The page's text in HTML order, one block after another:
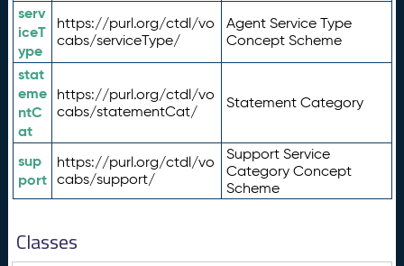
serv
iceT
ype
https://purl.org/ctdl/vo
cabs/serviceType/
Agent Service Type
Concept Scheme
stat
eme
ntC
at
https://purl.org/ctdl/vo
cabs/statementCat/
Statement Category
sup
port
https://purl.org/ctdl/vo
cabs/support/
Support Service
Category Concept
Scheme
Classes